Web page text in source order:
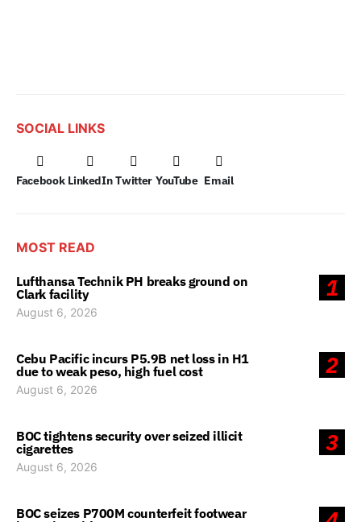
SOCIAL LINKS
Facebook LinkedIn Twitter YouTube Email
MOST READ
1
Lufthansa Technik PH breaks ground on
Clark facility
August 6, 2026
2
Cebu Pacific incurs P5.9B net loss in H1
due to weak peso, high fuel cost
August 6, 2026
3
BOC tightens security over seized illicit
cigarettes
August 6, 2026
BOC seizes P700M counterfeit footwear